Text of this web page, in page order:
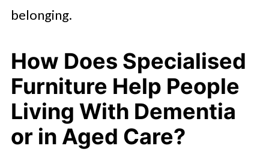
belonging.
How Does Specialised
Furniture Help People
Living With Dementia
or in Aged Care?